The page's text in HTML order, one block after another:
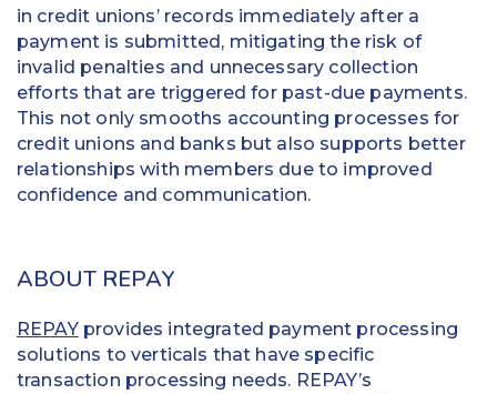
in credit unions’ records immediately after a
payment is submitted, mitigating the risk of
invalid penalties and unnecessary collection
efforts that are triggered for past-due payments.
This not only smooths accounting processes for
credit unions and banks but also supports better
relationships with members due to improved
confidence and communication.
ABOUT REPAY
REPAYprovides integrated payment processing
solutions to verticals that have specific
transaction processing needs. REPAY’s